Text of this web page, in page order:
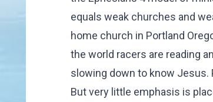
equals weak churches and
home church in Portland
the world racers are reading
slowing down to know Jesus.
But very little emphasis is